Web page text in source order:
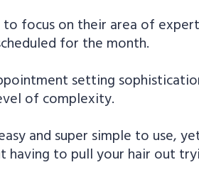
focus on their area of
for the month.
setting
of complexity.
and super simple to use,
to pull your hair out